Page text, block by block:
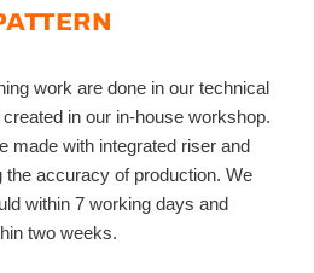
work are done in our technical
in our in-house workshop.
made with integrated riser and
accuracy of production. We
within 7 working days and
two weeks.